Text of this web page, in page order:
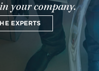
your company.
EXPERTS